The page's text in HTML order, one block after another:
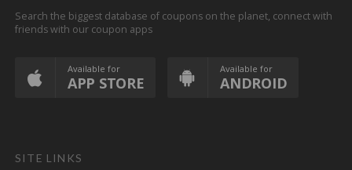
Search the biggest database of coupons on the planet, connect with
friends with our coupon apps
Available for
APP STORE
Available for
ANDROID
SITE LINKS